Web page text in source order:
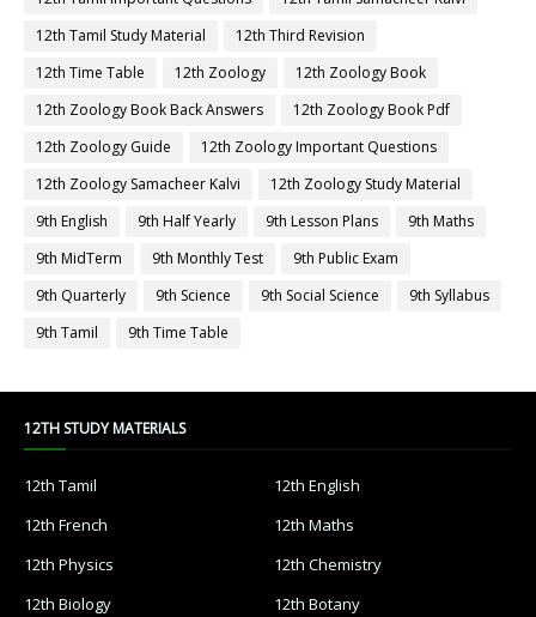
12th Tamil Study Material
12th Third Revision
12th Time Table
12th Zoology
12th Zoology Book
12th Zoology Book Back Answers
12th Zoology Book Pdf
12th Zoology Guide
12th Zoology Important Questions
12th Zoology Samacheer Kalvi
12th Zoology Study Material
9th English
9th Half Yearly 9th Lesson Plans
9th Maths
9th MidTerm
9th Monthly Test
9th Public Exam
9th Quarterly
9th Science 9th Social Science
9th Syllabus
9th Tamil
9th Time Table
12TH STUDY MATERIALS
12th Tamil
12th English
12th French
12th Maths
12th Physics
12th Chemistry
12th Biology
12th Botany